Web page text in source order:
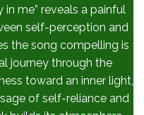
me” reveals a painful
self-perception and
the song compelling is
journey through the
toward an inner light,
of self-reliance and